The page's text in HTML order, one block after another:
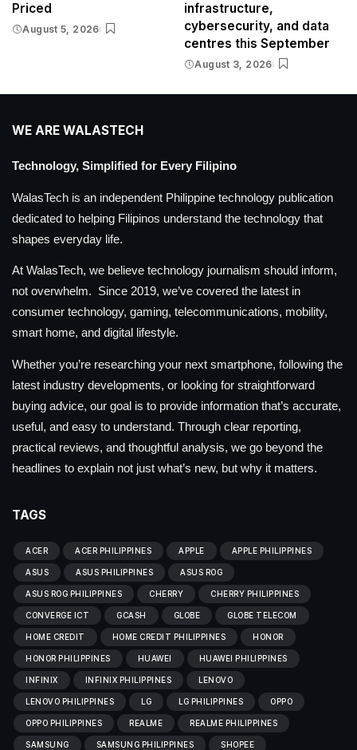
Priced
August 5, 2026
infrastructure,
cybersecurity, and data
centres this September
August 3, 2026
WE ARE WALASTECH
Technology, Simplified for Every Filipino
WalasTech is an independent Philippine technology publication
dedicated to helping Filipinos understand the technology that
shapes everyday life.
At WalasTech, we believe technology journalism should inform,
not overwhelm. Since 2019, we’ve covered the latest in
consumer technology, gaming, telecommunications, mobility,
smart home, and digital lifestyle.
Whether you’re researching your next smartphone, following the
latest industry developments, or looking for straightforward
buying advice, our goal is to provide information that’s accurate,
useful, and easy to understand. Through clear reporting,
practical reviews, and thoughtful analysis, we go beyond the
headlines to explain not just what’s new, but why it matters.
TAGS
ACER ACER PHILIPPINES APPLE APPLE PHILIPPINES
ASUS ASUS PHILIPPINES ASUS ROG
ASUS ROG PHILIPPINES CHERRY CHERRY PHILIPPINES
CONVERGE ICT GCASH GLOBE GLOBE TELECOM
HOME CREDIT HOME CREDIT PHILIPPINES HONOR
HONOR PHILIPPINES HUAWEI HUAWEI PHILIPPINES
INFINIX INFINIX PHILIPPINES LENOVO
LENOVO PHILIPPINES LG LG PHILIPPINES OPPO
OPPO PHILIPPINES REALME REALME PHILIPPINES
SAMSUNG SAMSUNG PHILIPPINES SHOPEE